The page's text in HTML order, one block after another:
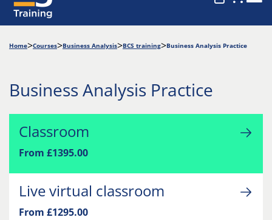
Home Courses Business Analysis BCS training Business Analysis Practice
Business Analysis Practice
Classroom
From £1395.00
Live virtual classroom
From £1295.00